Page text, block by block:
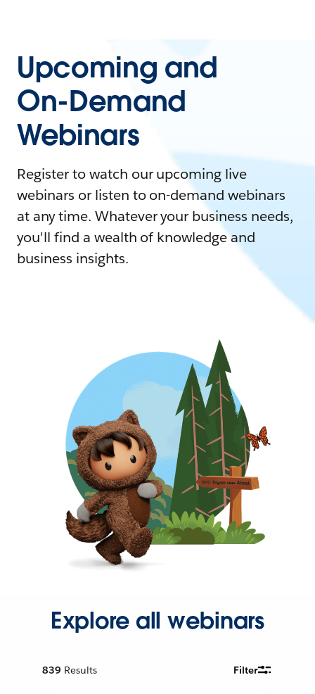
Upcoming and
On-Demand
Webinars
Register to watch our upcoming live
webinars or listen to on-demand webinars
at any time. Whatever your business needs,
you'll find a wealth of knowledge and
business insights.
Explore all webinars
839 Results Filter